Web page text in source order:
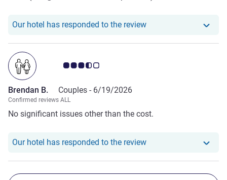
Our hotel has responded to the reviewOur hotel has
Customer review rating 3.5/5
Brendan B. Couples - 6/19/2026
Confirmed reviews ALL
No significant issues other than the cost.
Our hotel has responded to the reviewOur hotel has